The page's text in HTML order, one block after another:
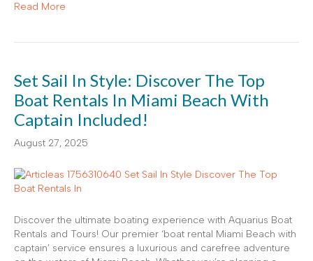
Read More
Set Sail In Style: Discover The Top
Boat Rentals In Miami Beach With
Captain Included!
August 27, 2025
Discover the ultimate boating experience with Aquarius Boat
Rentals and Tours! Our premier ‘boat rental Miami Beach with
captain’ service ensures a luxurious and carefree adventure